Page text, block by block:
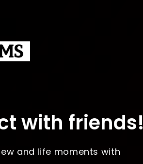
with friends!
and life moments with